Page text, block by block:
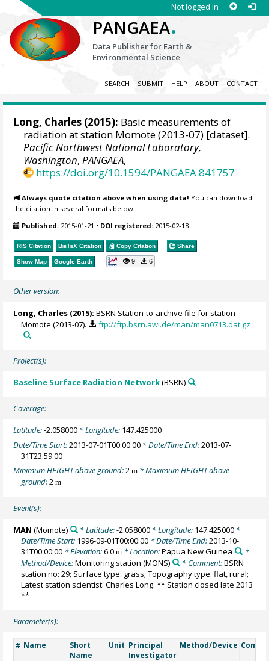
Not logged in
PANGAEA.
Data Publisher for Earth &
Environmental Science
SEARCH SUBMIT HELP ABOUT CONTACT
Long, Charles (2015): Basic measurements of
radiation at station Momote (2013-07) [dataset].
Pacific Northwest National Laboratory,
Washington,PANGAEA,
https://doi.org/10.1594/PANGAEA.841757
Always quote citation above when using data! You can download
the citation in several formats below.
Published: 2015-01-21 • DOI registered: 2015-02-18
RIS Citation BibTeX Citation Copy Citation Share
Show Map Google Earth 9 6
Other version:
Long, Charles (2015): BSRN Station-to-archive file for station
Momote (2013-07).
ftp://ftp.bsrn.awi.de/man/man0713.dat.gz
Project(s):
Baseline Surface Radiation Network(BSRN)
Coverage:
Latitude:-2.058000 * Longitude: 147.425000
Date/Time Start:2013-07-01T00:00:00 * Date/Time End:2013-07-
31T23:59:00
Minimum HEIGHT above ground:2m * Maximum HEIGHT above
ground:2m
Event(s):
MAN (Momote) * Latitude:-2.058000* Longitude: 147.425000*
Date/Time Start: 1996-09-01T00:00:00 * Date/Time End:2013-10-
31T00:00:00 * Elevation:6.0m * Location:Papua New Guinea
*
Method/Device:Monitoring station (MONS) * Comment:BSRN
station no: 29; Surface type: grass; Topography type: flat, rural;
Latest station scientist: Charles Long. ** Station closed late 2013
**
Parameter(s):
# Name
Short
Name
Unit Principal
Investigator
Method/Device